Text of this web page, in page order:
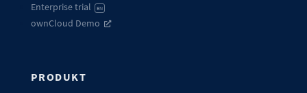
Enterprise trial
EN
ownCloud Demo
PRODUKT